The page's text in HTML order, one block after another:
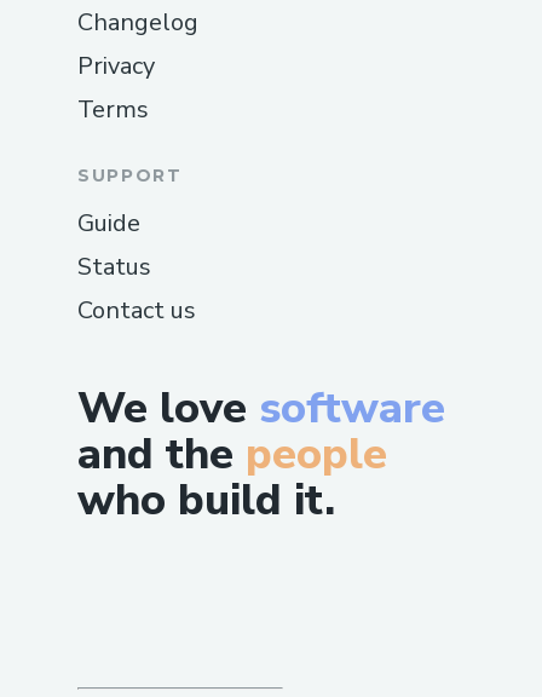
We love software
and the people
who build it.
Changelog
Privacy
Terms
SUPPORT
Guide
Status
Contact us